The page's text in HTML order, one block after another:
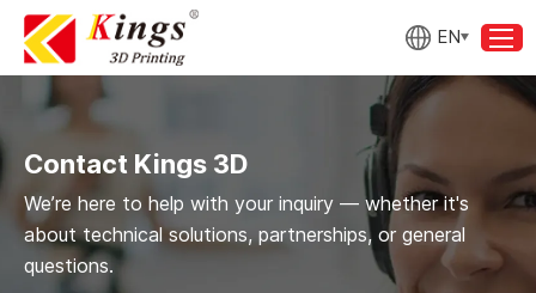
EN
Contact Kings 3D
We’re here to help with your inquiry — whether it's
about technical solutions, partnerships, or general
questions.